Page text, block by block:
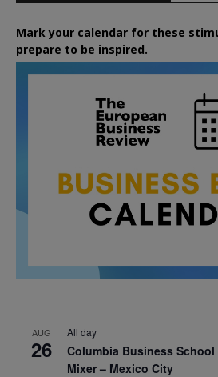
Mark your calendar for these
prepare to be inspired.
AUG
26
All day
Columbia Business
Mixer – Mexico City